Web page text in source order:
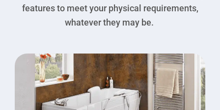
features to meet your physical requirements,
whatever they may be.